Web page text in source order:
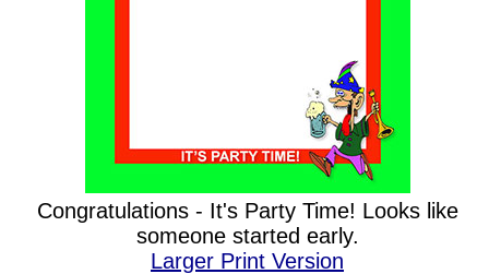
Congratulations - It's Party Time! Looks like
someone started early.
Larger Print Version